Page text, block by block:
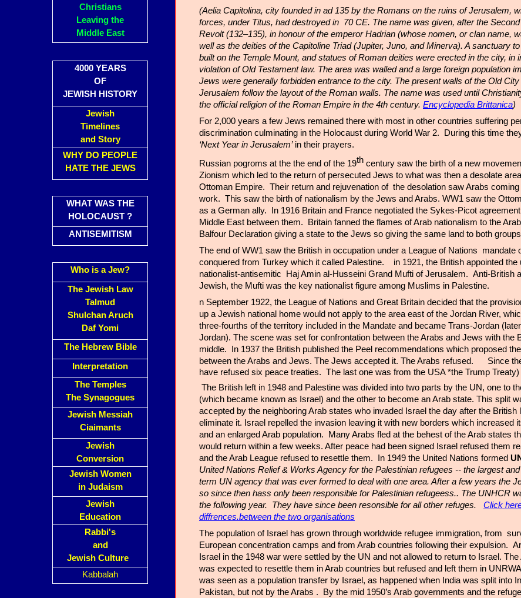
Christians
Leaving the
Middle East
4000 YEARS
OF
JEWISH HISTORY
Jewish
Timelines
and Story
WHY DO PEOPLE
HATE THE JEWS
WHAT WAS THE
HOLOCAUST ?
ANTISEMITISM
Who is a Jew?
The Jewish Law
Talmud
Shulchan Aruch
Daf Yomi
The Hebrew Bible
Interpretation
The Temples
The Synagogues
Jewish Messiah
Ciaimants
Jewish
Conversion
Jewish Women
in Judaism
Jewish
Education
Rabbi's
and
Jewish Culture
Kabbalah
(Aelia Capitolina, city founded in ad 135 by the Romans on the ruins of Jerusalem,
forces, under Titus, had destroyed in 70 CE. The name was given, after the
Revolt (132–135), in honour of the emperor Hadrian (whose nomen, or clan name,
well as the deities of the Capitoline Triad (Jupiter, Juno, and Minerva). A sanctuary
built on the Temple Mount, and statues of Roman deities were erected in the city, in
violation of Old Testament law. The area was walled and a large foreign population
Jews were generally forbidden entrance to the city. The present walls of the Old City
Jerusalem follow the layout of the Roman walls. The name was used until
the official religion of the Roman Empire in the 4th century. Encyclopedia Brittanica)
For 2,000 years a few Jews remained there with most in other countries suffering
discrimination culminating in the Holocaust during World War 2. During this time
‘Next Year in Jerusalem’in their prayers.
Russian pogroms at the the end of the 19th century saw the birth of a new
Zionism which led to the return of persecuted Jews to what was then a desolate
Ottoman Empire. Their return and rejuvenation of the desolation saw Arabs
work. This saw the birth of nationalism by the Jews and Arabs. WW1 saw the
as a German ally. In 1916 Britain and France negotiated the Sykes-Picot
Middle East between them. Britain fanned the flames of Arab nationalism to the
Balfour Declaration giving a state to the Jews so giving the same land to both
The end of WW1 saw the British in occupation under a League of Nations mandate
conquered from Turkey which it called Palestine. in 1921, the British appointed the
nationalist-antisemitic Haj Amin al-Husseini Grand Mufti of Jerusalem. Anti-British
Jewish, the Mufti was the key nationalist figure among Muslims in Palestine.
n September 1922, the League of Nations and Great Britain decided that the
up a Jewish national home would not apply to the area east of the Jordan River,
three-fourths of the territory included in the Mandate and became Trans-Jordan
Jordan). The scene was set for confrontation between the Arabs and Jews with the
middle. In 1937 the British published the Peel recommendations which proposed
between the Arabs and Jews. The Jews accepted it. The Arabs refused.
Since
have refused six peace treaties. The last one was from the USA *the Trump Treaty)
The British left in 1948 and Palestine was divided into two parts by the UN, one to
(which became known as Israel) and the other to become an Arab state. This split
accepted by the neighboring Arab states who invaded Israel the day after the British
eliminate it. Israel repelled the invasion leaving it with new borders which increased
and an enlarged Arab population. Many Arabs fled at the behest of the Arab states
would return within a few weeks. After peace had been signed Israel refused them
and the Arab League refused to resettle them. In 1949 the United Nations formed
United Nations Relief & Works Agency for the Palestinian refugees -- the largest
term UN agency that was ever formed to deal with one area. After a few years the
so since then hass only been responsible for Palestinian refugeess.. The UNHCR
the following year. They have since been resonsible for all other refuges. Click
diffrences.between the two organisations
The population of Israel has grown through worldwide refugee immigration, from
European concentration camps and from Arab countries following their expulsion.
Israel in the 1948 war were settled by the UN and not allowed to return to Israel. The
was expected to resettle them in Arab countries but refused and left them in
was seen as a population transfer by Israel, as happened when India was split into
Pakistan, but not by the Arabs . By the mid 1950’s Arab governments and the